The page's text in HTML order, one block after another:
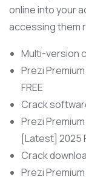
online into your
accessing them
Multi-version
Prezi
FREE
Crack
Prezi
[Latest] 2025
Crack
Prezi